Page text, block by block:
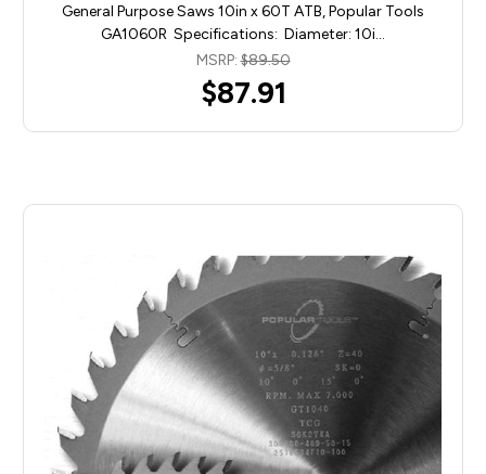
General Purpose Saws 10in x 60T ATB, Popular Tools
GA1060R Specifications: Diameter: 10i…
MSRP:$89.50
$87.91